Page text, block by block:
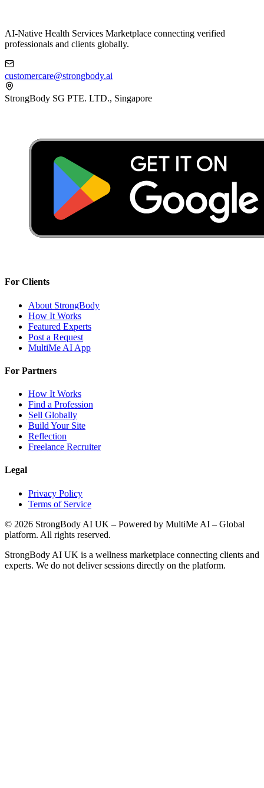
AI-Native Health Services Marketplace connecting verified
professionals and clients globally.
customercare@strongbody.ai
StrongBody SG PTE. LTD., Singapore
For Clients
About StrongBody
How It Works
Featured Experts
Post a Request
MultiMe AI App
For Partners
How It Works
Find a Profession
Sell Globally
Build Your Site
Reflection
Freelance Recruiter
Legal
Privacy Policy
Terms of Service
© 2026 StrongBody AI UK – Powered by MultiMe AI – Global
platform. All rights reserved.
StrongBody AI UK is a wellness marketplace connecting clients and
experts. We do not deliver sessions directly on the platform.